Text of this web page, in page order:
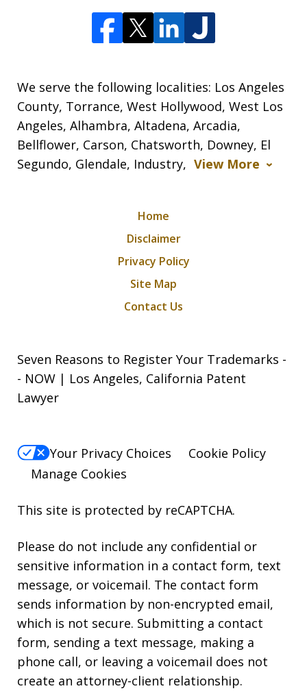
We serve the following localities: Los Angeles
County, Torrance, West Hollywood, West Los
Angeles, Alhambra, Altadena, Arcadia,
Bellflower, Carson, Chatsworth, Downey, El
Segundo, Glendale, Industry, View More
Home
Disclaimer
Privacy Policy
Site Map
Contact Us
Seven Reasons to Register Your Trademarks -
- NOW | Los Angeles, California Patent
Lawyer
Your Privacy Choices
Cookie Policy
Manage Cookies
This site is protected by reCAPTCHA.
Please do not include any confidential or
sensitive information in a contact form, text
message, or voicemail. The contact form
sends information by non-encrypted email,
which is not secure. Submitting a contact
form, sending a text message, making a
phone call, or leaving a voicemail does not
create an attorney-client relationship.